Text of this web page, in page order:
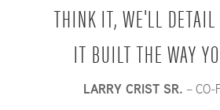
THINK IT, WE'LL
IT BUILT THE WAY
LARRY CRIST SR. – CO-